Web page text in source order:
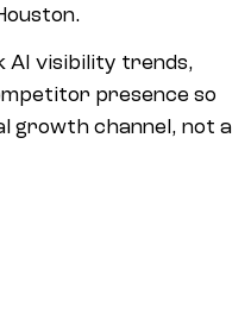
AI visibility trends,
presence so
growth channel, not a